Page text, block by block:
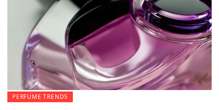
PERFUME TRENDS